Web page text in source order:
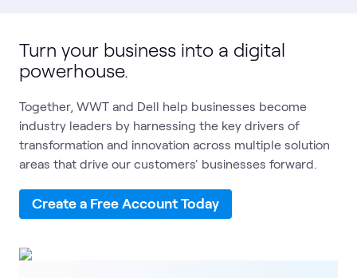
Turn your business into a digital
powerhouse.
Together, WWT and Dell help businesses become
industry leaders by harnessing the key drivers of
transformation and innovation across multiple solution
areas that drive our customers' businesses forward.
Create a Free Account Today